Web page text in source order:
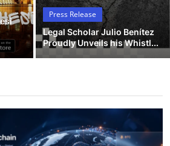
Press Release
Legal Scholar Julio Benítez
Proudly Unveils his Whistl...